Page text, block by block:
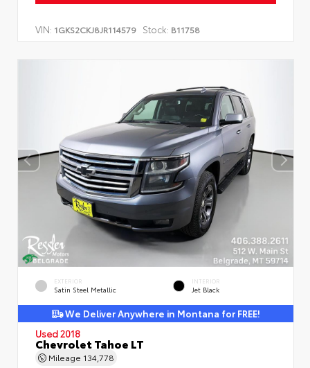
VIN: 1GKS2CKJ8JR114579 Stock: B11758
EXTERIOR
Satin Steel Metallic
INTERIOR
Jet Black
We Deliver Anywhere in Montana for FREE!
Used 2018
Chevrolet Tahoe LT
Mileage 134,778